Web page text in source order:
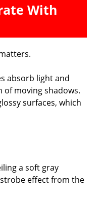
With
absorb light and
of moving shadows.
surfaces, which
a soft gray
effect from the